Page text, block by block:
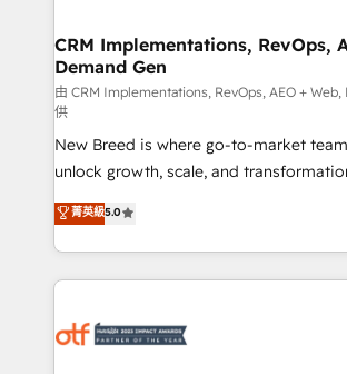
trainers to drive platform adoption. 📈 Revenue
Generation - Full-funnel marketing and high-
performance advertising via Point
Expert deployment of Breeze AI and
to automate growth. 🏆 Elite Excellence - 8 platform
accreditations and deep HIPAA-
expertise. - A team of 250+ experts dedicated to
your resilient growth.
CRM Implementations, RevOps,
Demand Gen
由 CRM Implementations, RevOps, AEO +
供
New Breed is where go-to-market
unlock growth, scale, and
companies activate HubSpot’s AI-
customer platform and operationalize
Loop Marketing framework through
services, smart agents, and purpose-
results, fast. ⚙️CRM & RevOps: Align all Hubs to your
菁英級5.0